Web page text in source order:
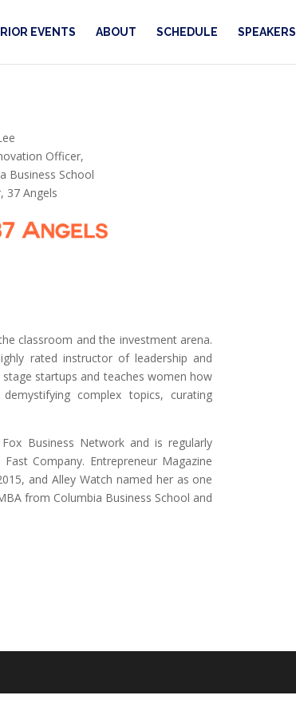
EVENTS ABOUT SCHEDULE SPEAKERS
Officer,
Business School
37 Angels
classroom and the investment arena.
rated instructor of leadership and
startups and teaches women how
complex topics, curating
Business Network and is regularly
Company. Entrepreneur Magazine
and Alley Watch named her as one
from Columbia Business School and